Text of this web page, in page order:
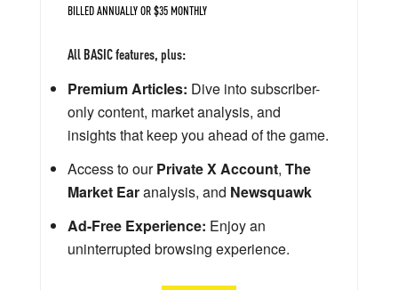
BILLED ANNUALLY OR $35 MONTHLY
All BASIC features, plus:
Premium Articles: Dive into subscriber-
only content, market analysis, and
insights that keep you ahead of the game.
Access to ourPrivate X Account, The
Market Earanalysis, and Newsquawk
Ad-Free Experience: Enjoy an
uninterrupted browsing experience.